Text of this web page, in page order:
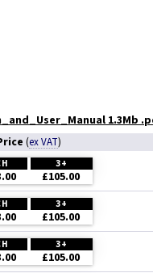
1.3Mb
(ex VAT)
3+
£105.00
3+
£105.00
3+
£105.00